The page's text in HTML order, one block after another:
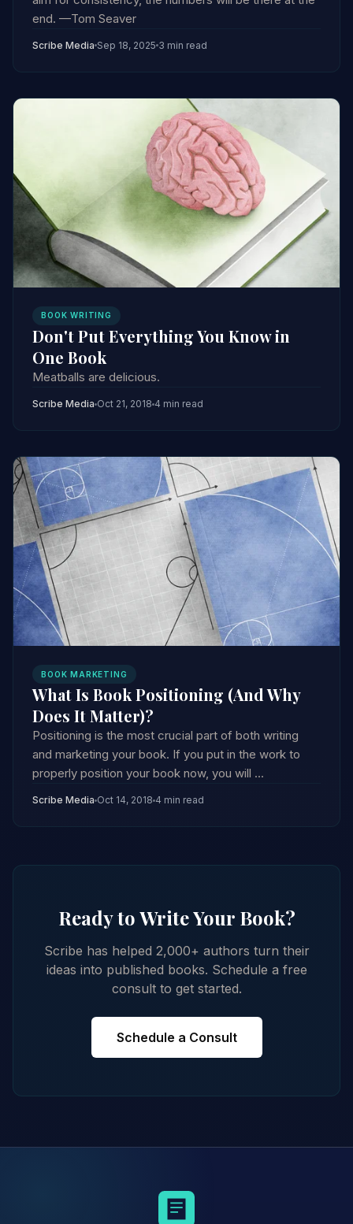
end. —Tom Seaver
Scribe Media Sep 18, 2025 3 min read
BOOK WRITING
Don't Put Everything You Know in
One Book
Meatballs are delicious.
Scribe Media Oct 21, 2018 4 min read
BOOK MARKETING
What Is Book Positioning (And Why
Does It Matter)?
Positioning is the most crucial part of both writing
and marketing your book. If you put in the work to
properly position your book now, you will ...
Scribe Media Oct 14, 2018 4 min read
Ready to Write Your Book?
Scribe has helped 2,000+ authors turn their
ideas into published books. Schedule a free
consult to get started.
Schedule a Consult